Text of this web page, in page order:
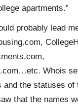
apartments.”
probably lead
Whois
and the statuses of
that the names